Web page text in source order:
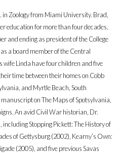
Zoology from Miami University. Brad,
education for more than four decades,
and ending as president of the College
a board member of the Central
Linda have four children and five
time between their homes on Cobb
and Myrtle Beach, South
on The Maps of Spotsylvania,
An avid Civil War historian, Dr.
Stopping Pickett: The History of
of Gettysburg (2002), Kearny’s Own:
(2005), and five previous Savas